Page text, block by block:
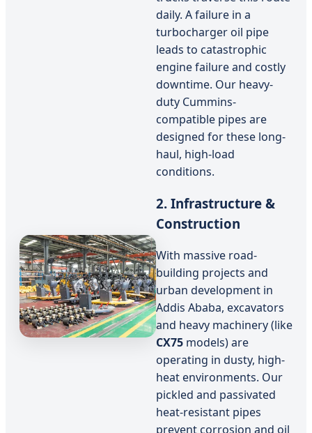
daily. A failure in a
turbocharger oil pipe
leads to catastrophic
engine failure and costly
downtime. Our heavy-
duty Cummins-
compatible pipes are
designed for these long-
haul, high-load
conditions.
2. Infrastructure &
Construction
With massive road-
building projects and
urban development in
Addis Ababa, excavators
and heavy machinery (like
CX75 models) are
operating in dusty, high-
heat environments. Our
pickled and passivated
heat-resistant pipes
prevent corrosion and oil